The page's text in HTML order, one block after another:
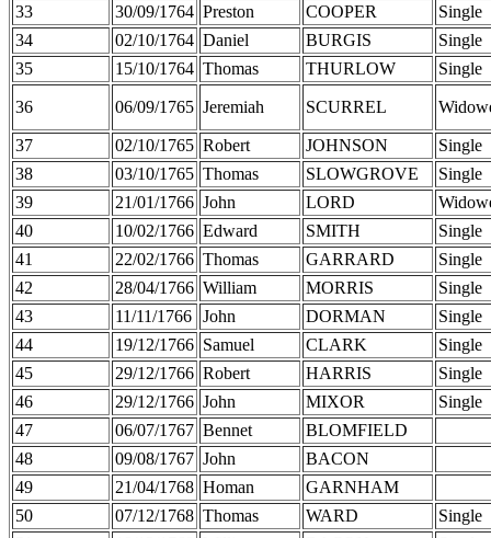
33
30/09/1764 Preston COOPER
Single
34
02/10/1764 Daniel BURGIS
Single
35
15/10/1764 Thomas THURLOW Single
36 06/09/1765 Jeremiah SCURREL
37 02/10/1765 Robert JOHNSON
Single
38
03/10/1765 Thomas SLOWGROVE
Single
39
21/01/1766 John LORD
40
10/02/1766 Edward SMITH
Single
41
22/02/1766 Thomas GARRARD
Single
42
28/04/1766 William MORRIS
Single
43
11/11/1766 John DORMAN
Single
44
19/12/1766 Samuel CLARK
Single
45
29/12/1766 Robert HARRIS
Single
46
29/12/1766 John MIXOR
Single
47
06/07/1767 Bennet
BLOMFIELD
48
09/08/1767 John
BACON
49
21/04/1768 Homan
GARNHAM
50
07/12/1768 Thomas WARD
Single